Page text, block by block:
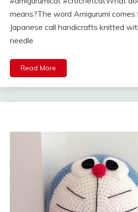
means?The word Amigurumi comes
Japanese call handicrafts knitted
needle
Read More